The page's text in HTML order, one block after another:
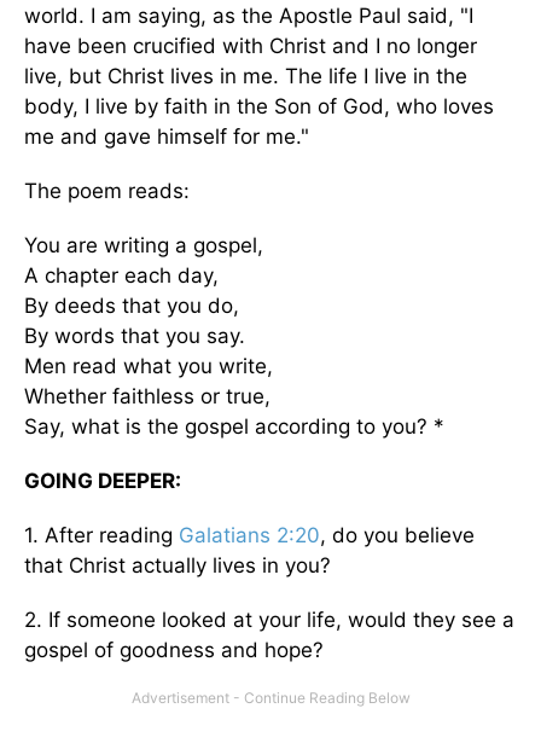
world. I am saying, as the Apostle Paul said, "I
have been crucified with Christ and I no longer
live, but Christ lives in me. The life I live in the
body, I live by faith in the Son of God, who loves
me and gave himself for me."
The poem reads:
You are writing a gospel,
A chapter each day,
By deeds that you do,
By words that you say.
Men read what you write,
Whether faithless or true,
Say, what is the gospel according to you? *
GOING DEEPER:
1. After reading Galatians 2:20, do you believe
that Christ actually lives in you?
2. If someone looked at your life, would they see a
gospel of goodness and hope?